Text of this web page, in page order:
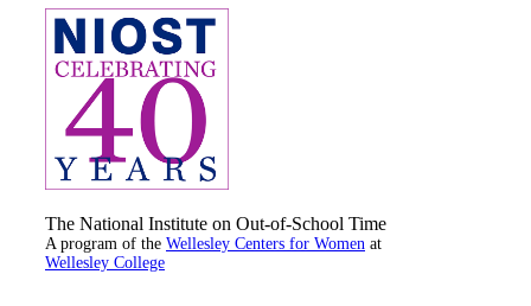
The National Institute on Out-of-School Time
A program of the Wellesley Centers for Women at
Wellesley College